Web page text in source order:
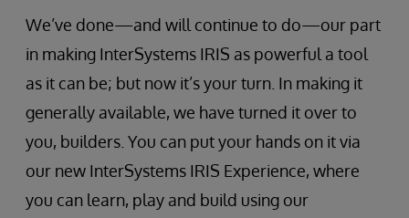
We’ve done—and will continue to do—our part
in making InterSystems IRIS as powerful a tool
as it can be; but now it’s your turn. In making it
generally available, we have turned it over to
you, builders. You can put your hands on it via
our new InterSystems IRIS Experience, where
you can learn, play and build using our